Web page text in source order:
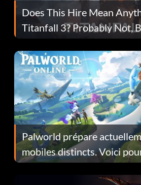
Does This Hire Mean
Titanfall 3? Probably Not,
Fans Are Hopeful
Palworld prépare
mobiles distincts. Voici